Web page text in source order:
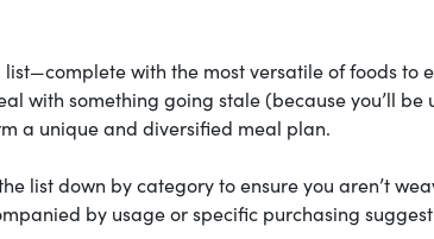
with the most versatile of foods to
with something going stale (because you’ll be
a unique and diversified meal plan.
list down by category to ensure you aren’t
by usage or specific purchasing